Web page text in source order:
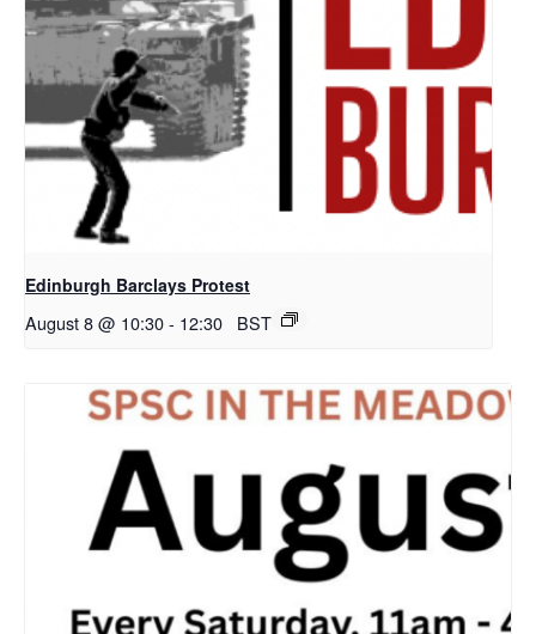
Edinburgh Barclays Protest
August 8 @ 10:30- 12:30 BST